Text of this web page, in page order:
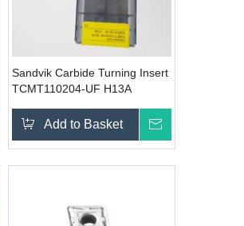
Inquire
Sandvik Carbide Turning Insert
TCMT110204-UF H13A
Add to Basket